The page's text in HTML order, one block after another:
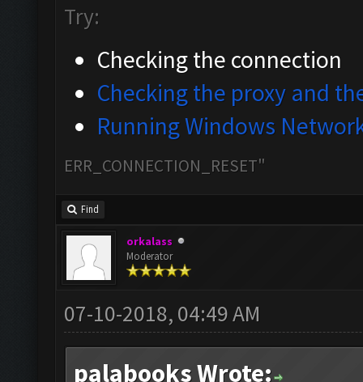
Try:
Checking the connection
Checking the proxy and
Running Windows
ERR_CONNECTION_RESET"
Find
orkalass
Moderator
07-10-2018, 04:49 AM
palabooks Wrote: